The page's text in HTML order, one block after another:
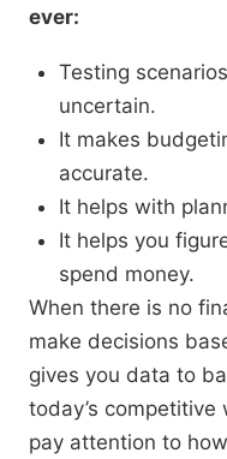
ever:
Testing
uncertain.
It makes
accurate.
It helps with
It helps you
spend money.
When there is no
make decisions
gives you data to
today’s competitive
pay attention to